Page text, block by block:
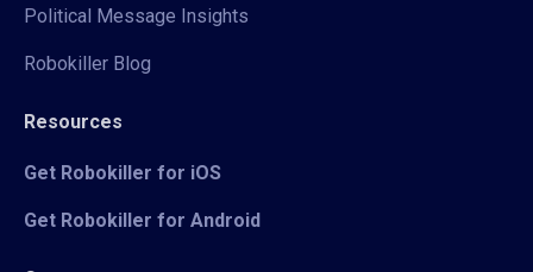
Political Message Insights
Robokiller Blog
Resources
Get Robokiller for iOS
Get Robokiller for Android